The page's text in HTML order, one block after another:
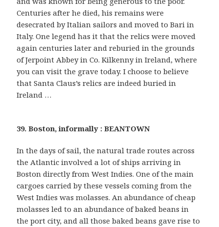
Centuries after he died, his remains were
desecrated by Italian sailors and moved to Bari in
Italy. One legend has it that the relics were moved
again centuries later and reburied in the grounds
of Jerpoint Abbey in Co. Kilkenny in Ireland, where
you can visit the grave today. I choose to believe
that Santa Claus’s relics are indeed buried in
Ireland …
39. Boston, informally : BEANTOWN
In the days of sail, the natural trade routes across
the Atlantic involved a lot of ships arriving in
Boston directly from West Indies. One of the main
cargoes carried by these vessels coming from the
West Indies was molasses. An abundance of cheap
molasses led to an abundance of baked beans in
the port city, and all those baked beans gave rise to